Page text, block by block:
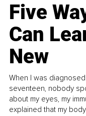
Five
Can
New
When I was
seventeen, nobody
about my eyes, my
explained that my